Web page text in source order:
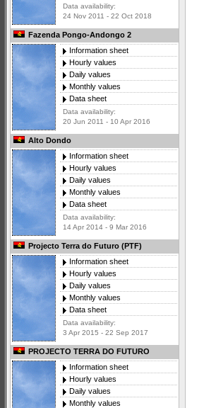
Data availability:
24 Nov 2011 - 22 Oct 2018
Fazenda Pongo-Andongo 2
Information sheet
Hourly values
Daily values
Monthly values
Data sheet
Data availability:
20 Jun 2011 - 10 Apr 2016
Alto Dondo
Information sheet
Hourly values
Daily values
Monthly values
Data sheet
Data availability:
14 Apr 2014 - 9 Mar 2016
Projecto Terra do Futuro (PTF)
Information sheet
Hourly values
Daily values
Monthly values
Data sheet
Data availability:
3 Apr 2015 - 22 Sep 2017
PROJECTO TERRA DO FUTURO
Information sheet
Hourly values
Daily values
Monthly values